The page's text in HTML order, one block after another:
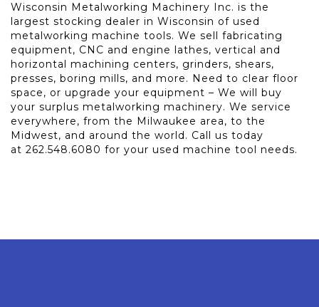
Wisconsin Metalworking Machinery Inc. is the
largest stocking dealer in Wisconsin of used
metalworking machine tools. We sell fabricating
equipment, CNC and engine lathes, vertical and
horizontal machining centers, grinders, shears,
presses, boring mills, and more. Need to clear floor
space, or upgrade your equipment – We will buy
your surplus metalworking machinery. We service
everywhere, from the Milwaukee area, to the
Midwest, and around the world. Call us today
at 262.548.6080 for your used machine tool needs.